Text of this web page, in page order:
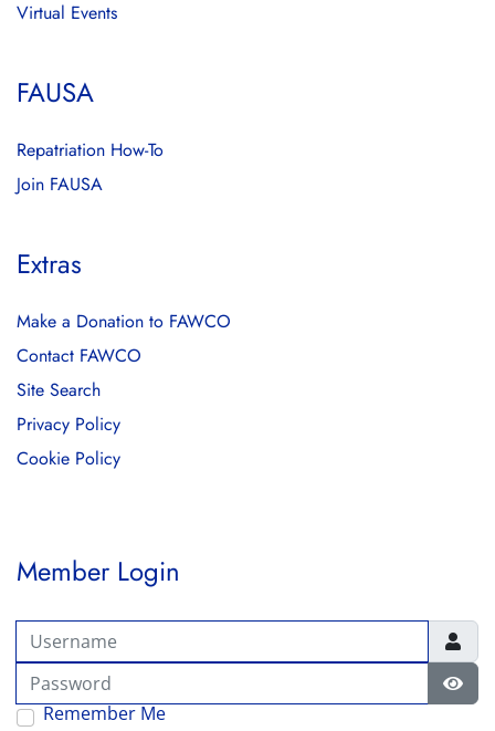
Virtual Events
FAUSA
Repatriation How-To
Join FAUSA
Extras
Make a Donation to FAWCO
Contact FAWCO
Site Search
Privacy Policy
Cookie Policy
Member Login
Username
Password
Remember Me